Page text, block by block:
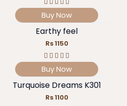
Buy Now
Earthy feel
Rs 1150
Buy Now
Turquoise Dreams K301
Rs 1100